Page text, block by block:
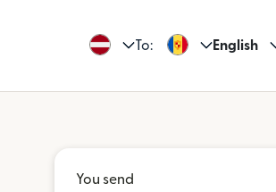
To: English
You send